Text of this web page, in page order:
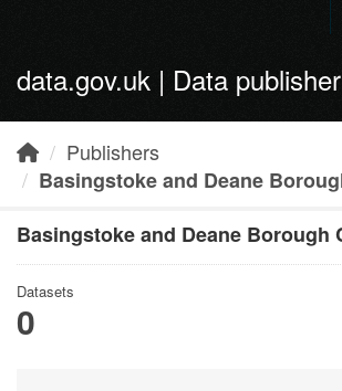
data.gov.uk | Data publisher
Publishers
Basingstoke and Deane
Basingstoke and Deane Borough
Datasets
0